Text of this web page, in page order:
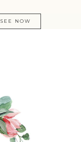
SEE NOW